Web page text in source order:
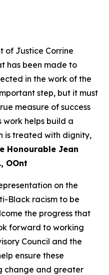
of Justice Corrine
has been made to
in the work of the
step, but it must
measure of success
work helps build a
is treated with dignity,
Honourable Jean
OOnt
on the
Black racism to be
the progress that
forward to working
Council and the
ensure these
change and greater